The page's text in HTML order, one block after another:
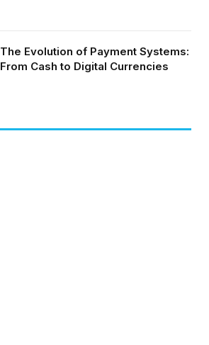
The Evolution of Payment Systems:
From Cash to Digital Currencies